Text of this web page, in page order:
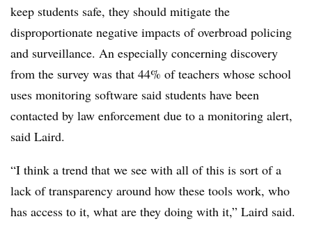
keep students safe, they should mitigate the
disproportionate negative impacts of overbroad policing
and surveillance. An especially concerning discovery
from the survey was that 44% of teachers whose school
uses monitoring software said students have been
contacted by law enforcement due to a monitoring alert,
said Laird.
“I think a trend that we see with all of this is sort of a
lack of transparency around how these tools work, who
has access to it, what are they doing with it,” Laird said.